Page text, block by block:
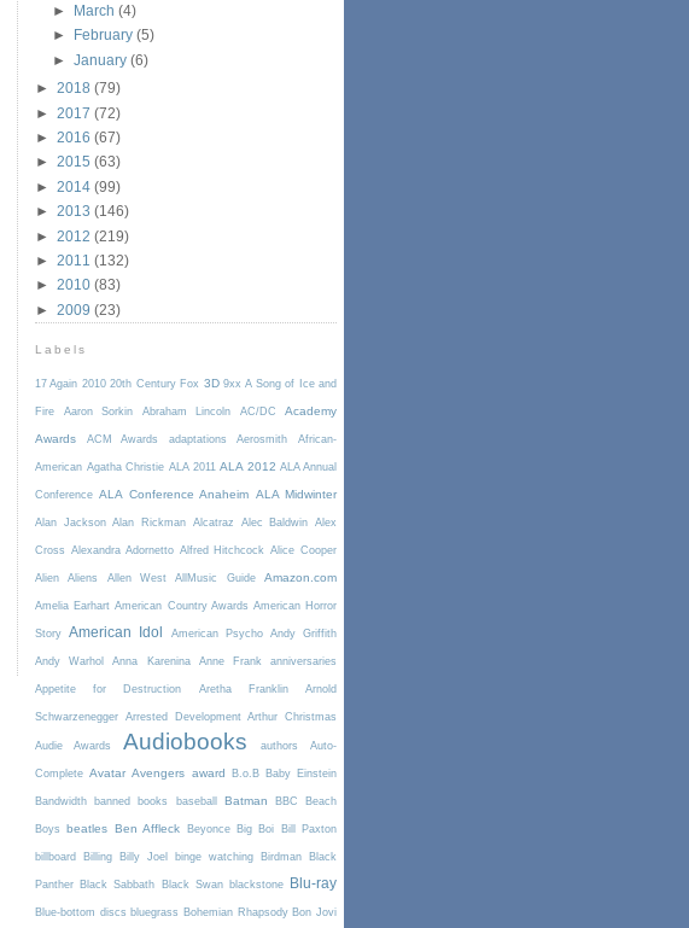
► March (4)
►
February (5)
►
January (6)
► 2018 (79)
► 2017 (72)
► 2016 (67)
► 2015 (63)
► 2014 (99)
► 2013 (146)
► 2012 (219)
► 2011 (132)
► 2010 (83)
► 2009 (23)
Labels
17 Again 2010 20th Century Fox 3D 9xx A Song of Ice and
Fire Aaron Sorkin Abraham Lincoln AC/DC Academy
Awards ACM Awards adaptations Aerosmith African-
American Agatha Christie ALA 2011 ALA 2012 ALA Annual
Conference ALA Conference Anaheim ALA Midwinter
Alan Jackson Alan Rickman Alcatraz Alec Baldwin Alex
Cross Alexandra Adornetto Alfred Hitchcock Alice Cooper
Alien Aliens Allen West AllMusic Guide Amazon.com
Amelia Earhart American Country Awards American Horror
Story American Idol American Psycho Andy Griffith
Andy Warhol Anna Karenina Anne Frank anniversaries
Appetite for Destruction Aretha Franklin Arnold
Schwarzenegger Arrested Development Arthur Christmas
Audie Awards Audiobooks authors Auto-
Complete Avatar Avengers award B.o.B Baby Einstein
Bandwidth banned books baseball Batman BBC Beach
Boys beatles Ben Affleck Beyonce Big Boi Bill Paxton
billboard Billing Billy Joel binge watching Birdman Black
Panther Black Sabbath Black Swan blackstone Blu-ray
Blue-bottom discs bluegrass Bohemian Rhapsody Bon Jovi